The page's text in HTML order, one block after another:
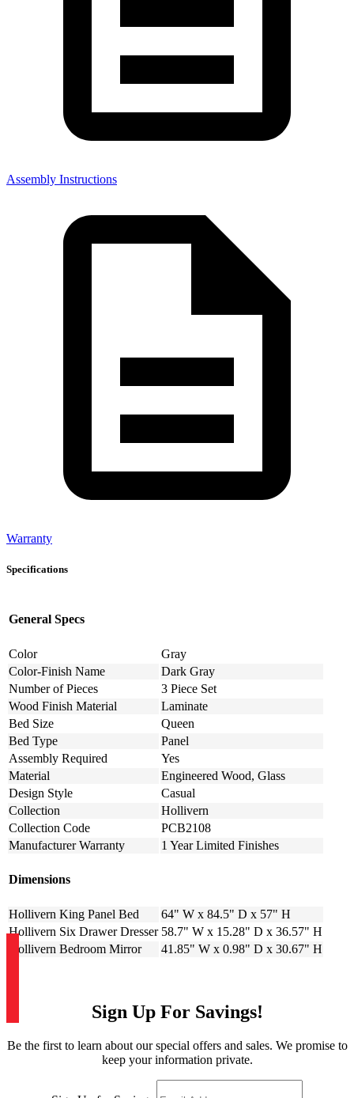
Assembly Instructions
Warranty
Specifications
General Specs
Color
Gray
Color-Finish Name
Dark Gray
Number of Pieces
3 Piece Set
Wood Finish Material
Laminate
Bed Size
Queen
Bed Type
Panel
Assembly Required
Yes
Material
Engineered Wood, Glass
Design Style
Casual
Collection
Hollivern
Collection Code
PCB2108
Manufacturer Warranty
1 Year Limited Finishes
Dimensions
Hollivern King Panel Bed
64" W x 84.5" D x 57" H
Hollivern Six Drawer Dresser 58.7" W x 15.28" D x 36.57" H
Hollivern Bedroom Mirror
41.85" W x 0.98" D x 30.67" H
Sign Up For Savings!
Be the first to learn about our special offers and sales. We promise to
keep your information private.